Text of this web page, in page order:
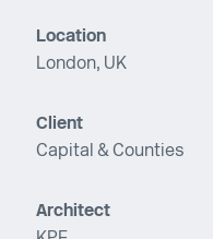
Location
London, UK
Client
Capital & Counties
Architect